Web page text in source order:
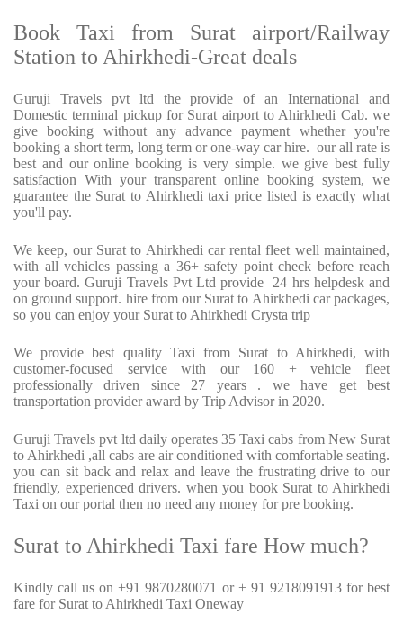
Book Taxi from Surat airport/Railway
Station to Ahirkhedi-Great deals
Guruji Travels pvt ltd the provide of an International and
Domestic terminal pickup for Surat airport to Ahirkhedi Cab. we
give booking without any advance payment whether you're
booking a short term, long term or one-way car hire. our all rate is
best and our online booking is very simple. we give best fully
satisfaction With your transparent online booking system, we
guarantee the Surat to Ahirkhedi taxi price listed is exactly what
you'll pay.
We keep, our Surat to Ahirkhedi car rental fleet well maintained,
with all vehicles passing a 36+ safety point check before reach
your board. Guruji Travels Pvt Ltd provide
24 hrs helpdesk and
on ground support. hire from our Surat to Ahirkhedi car packages,
so you can enjoy your Surat to Ahirkhedi Crysta trip
We provide best quality Taxi from Surat to Ahirkhedi, with
customer-focused service with our 160 + vehicle fleet
professionally driven since 27 years . we have get best
transportation provider award by Trip Advisor in 2020.
Guruji Travels pvt ltd daily operates 35 Taxi cabs from New Surat
to Ahirkhedi ,all cabs are air conditioned with comfortable seating.
you can sit back and relax and leave the frustrating drive to our
friendly, experienced drivers. when you book Surat to Ahirkhedi
Taxi on our portal then no need any money for pre booking.
Surat to Ahirkhedi Taxi fare How much?
Kindly call us on +91 9870280071 or + 91 9218091913 for best
fare for Surat to Ahirkhedi Taxi Oneway